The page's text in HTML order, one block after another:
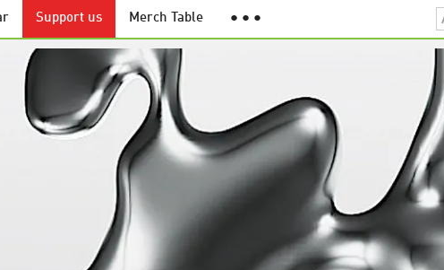
Support us Merch Table ● ● ●